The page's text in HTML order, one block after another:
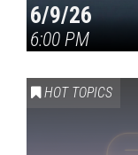
6/9/26
6:00 PM
HOT TOPICS